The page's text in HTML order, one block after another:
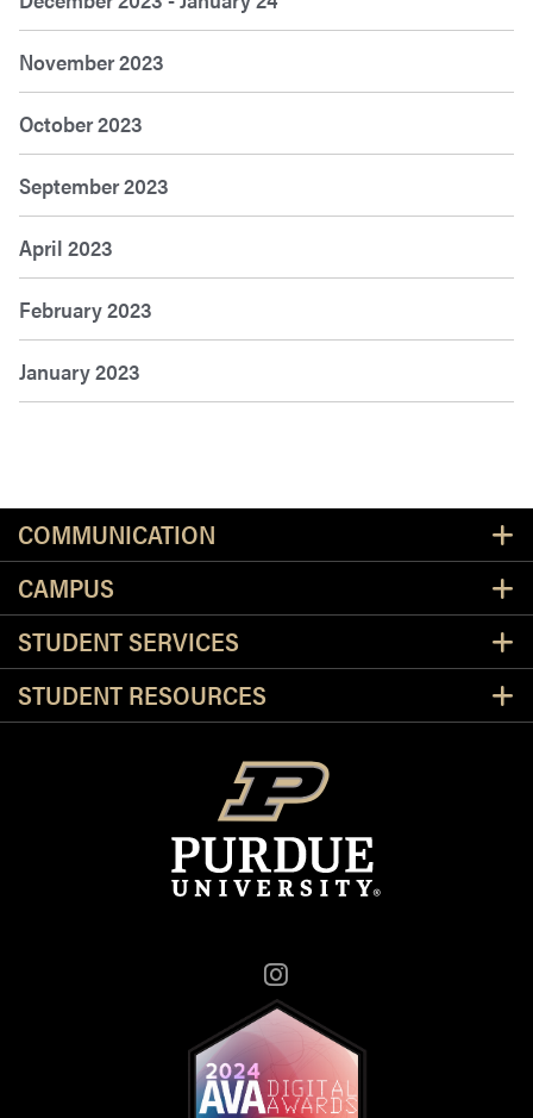
November 2023
October 2023
September 2023
April 2023
February 2023
January 2023
COMMUNICATION
CAMPUS
STUDENT SERVICES
STUDENT RESOURCES
Instagram